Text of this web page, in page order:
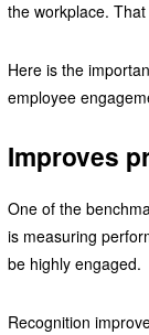
the workplace.
Here is the
employee
Improves
One of the
is measuring
be highly engaged.
Recognition